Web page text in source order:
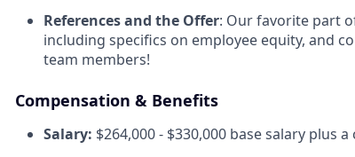
References and the Offer: Our favorite part
including specifics on employee equity, and
team members!
Compensation & Benefits
Salary: $264,000 - $330,000 base salary plus